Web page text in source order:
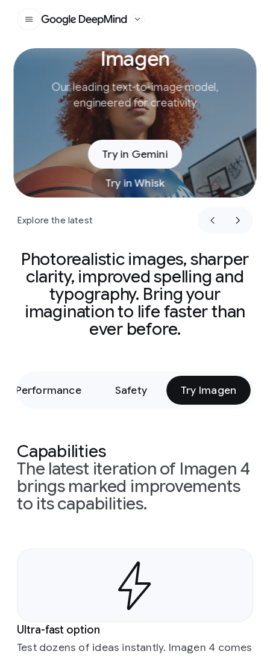
Google DeepMind
Slide 1 of 4 Imagen
Our leading text-to-image model,
engineered for creativity
Try in Gemini
Try in Whisk
Explore the latest
Photorealistic images, sharper
clarity, improved spelling and
typography. Bring your
imagination to life faster than
ever before.
Performance Safety Try Imagen
Capabilities
The latest iteration of Imagen 4
brings marked improvements
to its capabilities.
Ultra-fast option
Test dozens of ideas instantly. Imagen 4 comes